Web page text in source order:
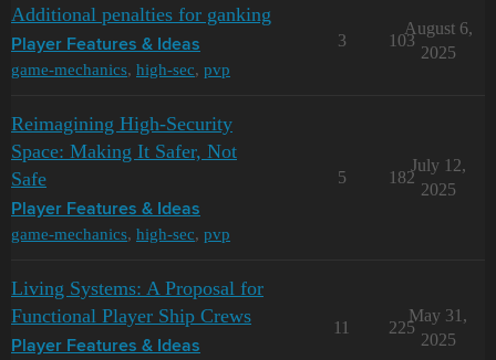
Additional penalties for ganking
Player Features & Ideas
game-mechanics, high-sec, pvp
3 103
August 6,
2025
Reimagining High-Security
Space: Making It Safer, Not
Safe
Player Features & Ideas
game-mechanics, high-sec, pvp
5 182
July 12,
2025
Living Systems: A Proposal for
Functional Player Ship Crews
Player Features & Ideas
11 225
May 31,
2025